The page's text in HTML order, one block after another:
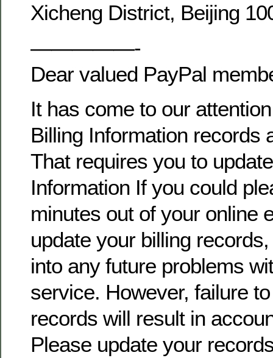
Xicheng District, Beijing
—————-
Dear valued PayPal
It has come to our
Billing Information records
That requires you to
Information If you could
minutes out of your online
update your billing
into any future problems
service. However, failure
records will result in
Please update your